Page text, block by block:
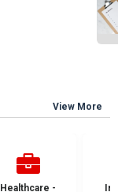
View More
Healthcare -